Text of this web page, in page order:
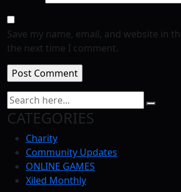
Save my name, email, and website in
the next time I comment.
CATEGORIES
Charity
Community Updates
ONLINE GAMES
Xiled Monthly